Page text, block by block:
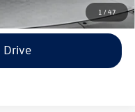
1 /47
Drive